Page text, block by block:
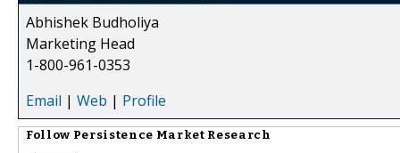
Abhishek Budholiya
Marketing Head
1-800-961-0353
Email | Web | Profile
Follow Persistence Market Research